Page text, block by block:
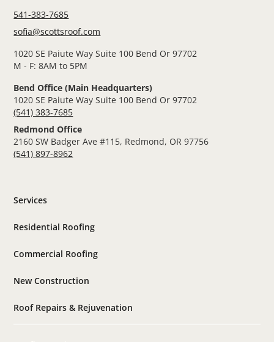
541-383-7685
sofia@scottsroof.com
1020 SE Paiute Way Suite 100 Bend Or 97702
M - F: 8AM to 5PM
Bend Office (Main Headquarters)
1020 SE Paiute Way Suite 100 Bend Or 97702
(541) 383-7685
Redmond Office
2160 SW Badger Ave #115, Redmond, OR 97756
(541) 897-8962
Services
Residential Roofing
Commercial Roofing
New Construction
Roof Repairs & Rejuvenation